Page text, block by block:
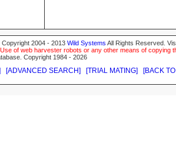
2004 - 2013 Wild Systems All Rights Reserved.
of web harvester robots or any other means of
Copyright 1984 - 2026
[ADVANCED SEARCH] [TRIAL MATING] [BACK